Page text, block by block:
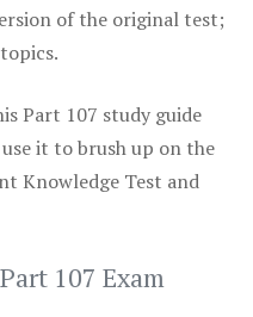
of the original test;
Part 107 study guide
it to brush up on the
Knowledge Test and
107 Exam